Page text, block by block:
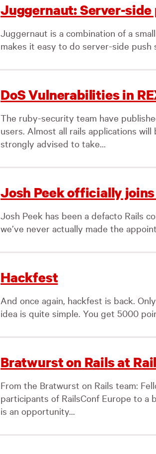
Juggernaut: Server-side
Juggernaut is a combination of a
makes it easy to do server-side push
DoS Vulnerabilities in
The ruby-security team have
users. Almost all rails applications
strongly advised to take...
Josh Peek officially
Josh Peek has been a defacto Rails
we’ve never actually made the
Hackfest
And once again, hackfest is back.
idea is quite simple. You get 5000
Bratwurst on Rails at
From the Bratwurst on Rails team:
participants of RailsConf Europe to a
is an opportunity...